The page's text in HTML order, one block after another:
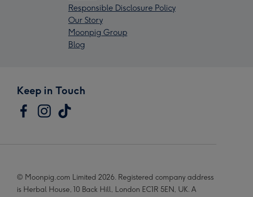
Responsible Disclosure Policy
Our Story
Moonpig Group
Blog
Keep in Touch
© Moonpig.com Limited 2026. Registered company address
is Herbal House, 10 Back Hill, London EC1R 5EN, UK. A